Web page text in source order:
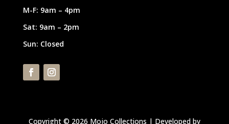
M-F: 9am – 4pm
Sat: 9am – 2pm
Sun: Closed
Copyright © 2026 Mojo Collections | Developed by